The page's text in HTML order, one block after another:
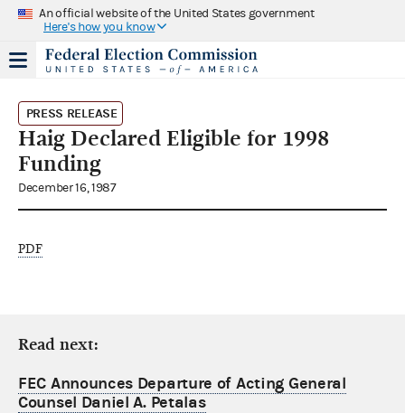
An official website of the United States government
Here's how you know
PRESS RELEASE
Haig Declared Eligible for 1998
Funding
December 16, 1987
PDF
Read next:
FEC Announces Departure of Acting General
Counsel Daniel A. Petalas